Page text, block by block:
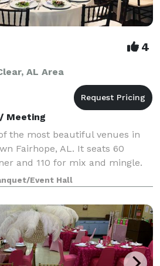
4
AL Area
Meeting
the most beautiful venues in
Fairhope, AL. It seats 60
and 110 for mix and mingle.
intimate wedding ceremonies,
luncheons, baby
Event Hall